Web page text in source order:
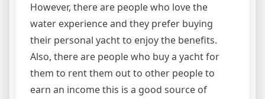
However, there are people who love the
water experience and they prefer buying
their personal yacht to enjoy the benefits.
Also, there are people who buy a yacht for
them to rent them out to other people to
earn an income this is a good source of